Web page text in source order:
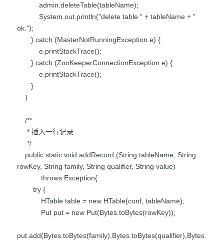
admin.deleteTable(tableName);
System.out.println("delete table " + tableName + "
ok.");
} catch (MasterNotRunningException e) {
e.printStackTrace();
} catch (ZooKeeperConnectionException e) {
e.printStackTrace();
}
}
/**
* 插入一行记录
*/
public static void addRecord (String tableName, String
rowKey, String family, String qualifier, String value)
throws Exception{
try {
HTable table = new HTable(conf, tableName);
Put put = new Put(Bytes.toBytes(rowKey));
put.add(Bytes.toBytes(family),Bytes.toBytes(qualifier),Bytes.